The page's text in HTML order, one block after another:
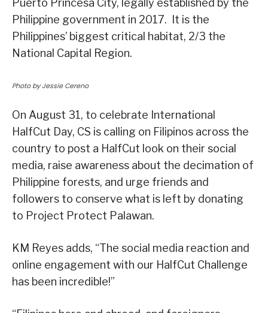
Puerto Princesa City, legally established by the
Philippine government in 2017. It is the
Philippines’ biggest critical habitat, 2/3 the
National Capital Region.
Photo by Jessie Cereno
On August 31, to celebrate International
HalfCut Day, CS is calling on Filipinos across the
country to post a HalfCut look on their social
media, raise awareness about the decimation of
Philippine forests, and urge friends and
followers to conserve what is left by donating
to Project Protect Palawan.
KM Reyes adds, “The social media reaction and
online engagement with our HalfCut Challenge
has been incredible!”